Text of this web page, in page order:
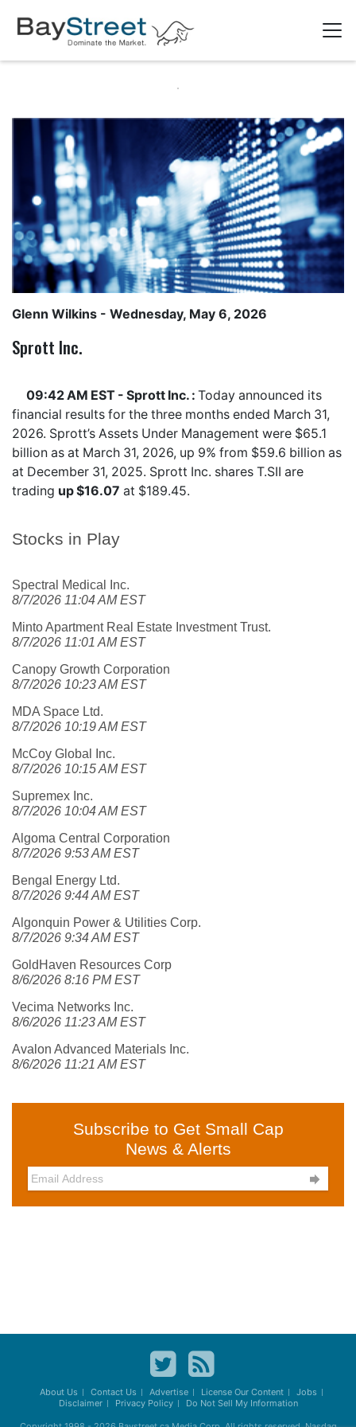
Stocks in Play
Spectral Medical Inc.
8/7/2026 11:04 AM EST
Minto Apartment Real Estate Investment Trust.
8/7/2026 11:01 AM EST
Canopy Growth Corporation
8/7/2026 10:23 AM EST
MDA Space Ltd.
8/7/2026 10:19 AM EST
McCoy Global Inc.
8/7/2026 10:15 AM EST
Supremex Inc.
8/7/2026 10:04 AM EST
Algoma Central Corporation
8/7/2026 9:53 AM EST
Bengal Energy Ltd.
8/7/2026 9:44 AM EST
Algonquin Power & Utilities Corp.
8/7/2026 9:34 AM EST
GoldHaven Resources Corp
8/6/2026 8:16 PM EST
Vecima Networks Inc.
8/6/2026 11:23 AM EST
Avalon Advanced Materials Inc.
8/6/2026 11:21 AM EST
Subscribe to Get Small Cap
News & Alerts

Glenn Wilkins - Wednesday, May 6, 2026
Sprott Inc.
09:42 AM EST - Sprott Inc. : Today announced its
financial results for the three months ended March 31,
2026. Sprott’s Assets Under Management were $65.1
billion as at March 31, 2026, up 9% from $59.6 billion as
at December 31, 2025. Sprott Inc. shares T.SII are
trading up $16.07 at $189.45.
About Us Contact Us Advertise License Our Content
Jobs
Disclaimer
Privacy Policy Do Not Sell My Information